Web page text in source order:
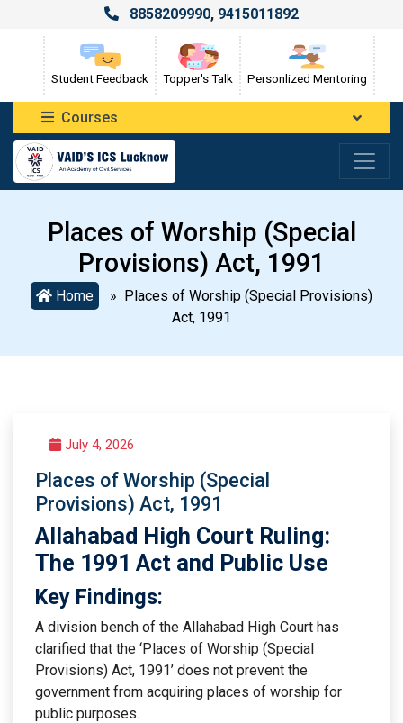
8858209990, 9415011892
Student Feedback Topper's Talk Personlized Mentoring
Courses
Places of Worship (Special
Provisions) Act, 1991
Home
» Places of Worship (Special Provisions)
Act, 1991
July 4, 2026
Places of Worship (Special
Provisions) Act, 1991
Allahabad High Court Ruling:
The 1991 Act and Public Use
Key Findings:
A division bench of the Allahabad High Court has
clarified that the ‘Places of Worship (Special
Provisions) Act, 1991’ does not prevent the
government from acquiring places of worship for
public purposes.